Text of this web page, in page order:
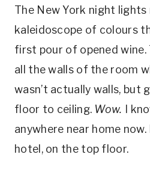
The New York night lights
kaleidoscope of colours
first pour of opened wine.
all the walls of the room
wasn’t actually walls, but
floor to ceiling. Wow. I
anywhere near home now.
hotel, on the top floor.